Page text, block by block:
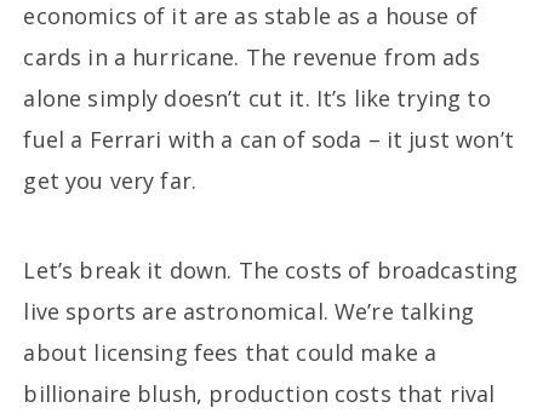
economics of it are as stable as a house of
cards in a hurricane. The revenue from ads
alone simply doesn’t cut it. It’s like trying to
fuel a Ferrari with a can of soda – it just won’t
get you very far.
Let’s break it down. The costs of broadcasting
live sports are astronomical. We’re talking
about licensing fees that could make a
billionaire blush, production costs that rival